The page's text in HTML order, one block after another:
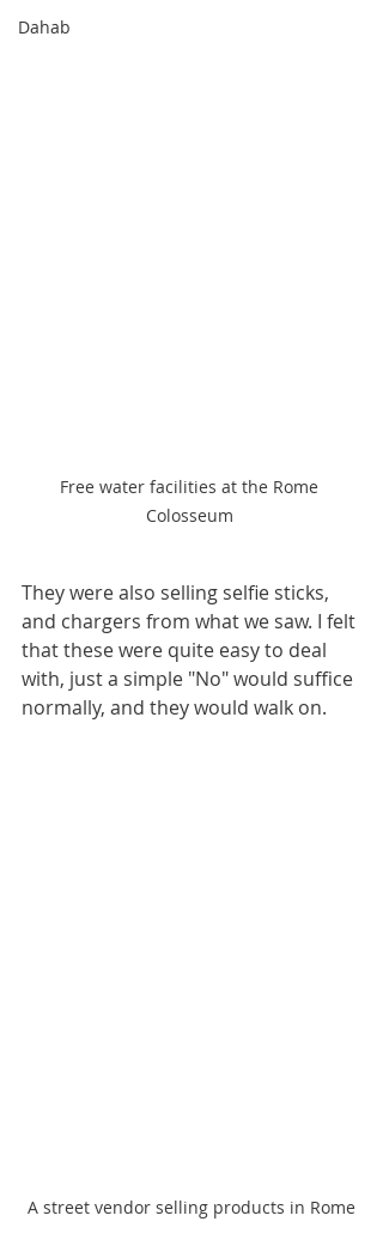
Dahab
Free water facilities at the Rome
Colosseum
They were also selling selfie sticks,
and chargers from what we saw. I felt
that these were quite easy to deal
with, just a simple "No" would suffice
normally, and they would walk on.
A street vendor selling products in Rome